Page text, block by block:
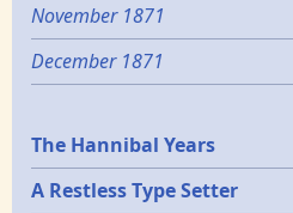
November 1871
December 1871
Epochs
The Hannibal Years
A Restless Type Setter